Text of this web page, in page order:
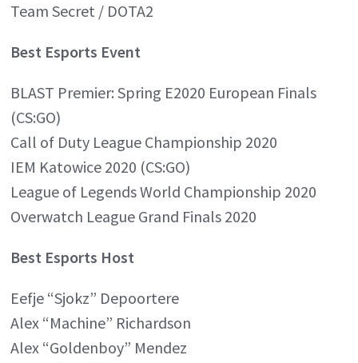
Team Secret / DOTA2
Best Esports Event
BLAST Premier: Spring E2020 European Finals
(CS:GO)
Call of Duty League Championship 2020
IEM Katowice 2020 (CS:GO)
League of Legends World Championship 2020
Overwatch League Grand Finals 2020
Best Esports Host
Eefje “Sjokz” Depoortere
Alex “Machine” Richardson
Alex “Goldenboy” Mendez